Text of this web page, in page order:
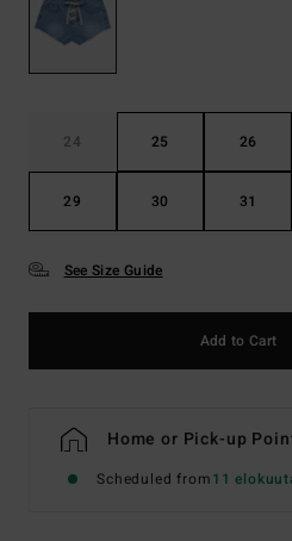
24 25 26
29 30 31
See Size Guide
Add to Cart
Home or Pick-up
Scheduled from11